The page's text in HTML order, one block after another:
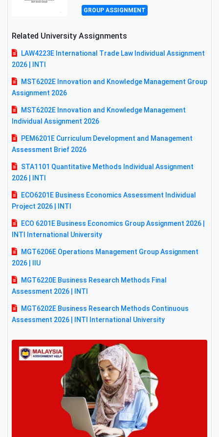
GROUP ASSIGNMENT
Related University Assignments
LAW4223E International Trade Law Individual Assignment
2026 | INTI
MST6202E Innovation and Knowledge Management Group
Assignment 2026
MST6202E Innovation and Knowledge Management
Individual Assignment 2026
PEM6201E Curriculum Development and Management
Assessment Brief 2026
STA1101 Quantitative Methods Individual Assignment
2026 | INTI
ECO6201E Business Economics Assessment Individual
Project 2026 | INTI
ECO 6201E Business Economics Group Assignment 2026 |
INTI International University
MGT6206E Operations Management Group Assignment
2026 | IIU
MGT6220E Business Research Methods Final
Assessment 2026 | INTI
MGT6202E Business Research Methods Continuous
Assessment 2026 | INTI International University